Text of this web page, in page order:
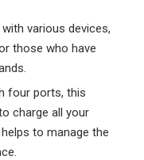
various devices,
those who have
four ports, this
charge all your
to manage the